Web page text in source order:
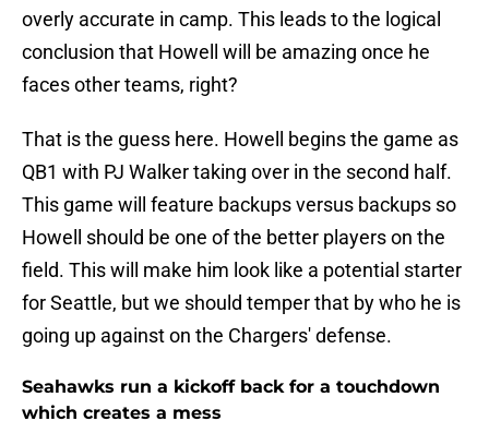
overly accurate in camp. This leads to the logical
conclusion that Howell will be amazing once he
faces other teams, right?
That is the guess here. Howell begins the game as
QB1 with PJ Walker taking over in the second half.
This game will feature backups versus backups so
Howell should be one of the better players on the
field. This will make him look like a potential starter
for Seattle, but we should temper that by who he is
going up against on the Chargers' defense.
Seahawks run a kickoff back for a touchdown
which creates a mess